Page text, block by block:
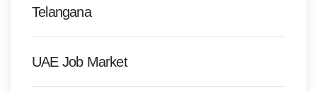
Telangana
UAE Job Market